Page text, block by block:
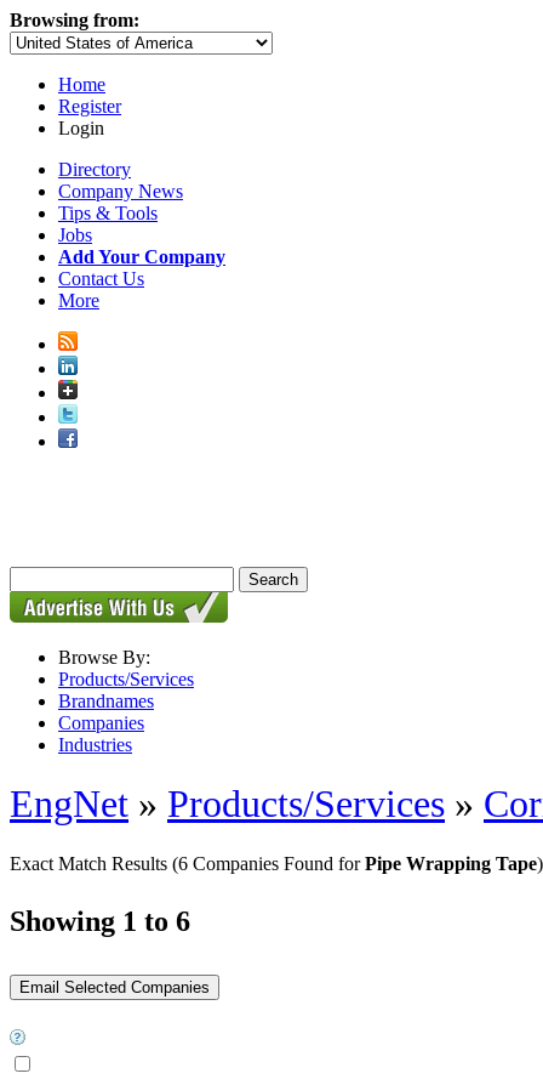
Browsing from:
Home
Register
Login
Directory
Company News
Tips & Tools
Jobs
Add Your Company
Contact Us
More
Browse By:
Products/Services
Brandnames
Companies
Industries
EngNet » Products/Services »
Exact Match Results (6 Companies Found forPipe Wrapping Tape)
Showing 1 to 6